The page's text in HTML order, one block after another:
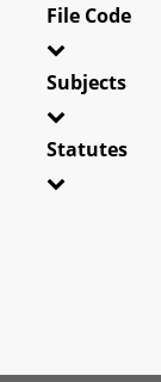
File Code
Subjects
Statutes